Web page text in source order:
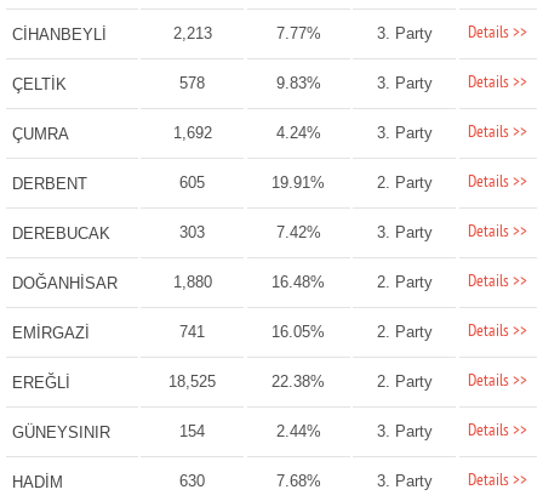
CİHANBEYLİ 2,213 7.77% 3. Party Details >>
ÇELTİK 578 9.83% 3. Party Details >>
ÇUMRA 1,692 4.24% 3. Party Details >>
DERBENT 605 19.91% 2. Party Details >>
DEREBUCAK 303 7.42% 3. Party Details >>
DOĞANHİSAR 1,880 16.48% 2. Party Details >>
EMİRGAZİ 741 16.05% 2. Party Details >>
EREĞLİ 18,525 22.38% 2. Party Details >>
GÜNEYSINIR 154 2.44% 3. Party Details >>
HADİM 630 7.68% 3. Party Details >>